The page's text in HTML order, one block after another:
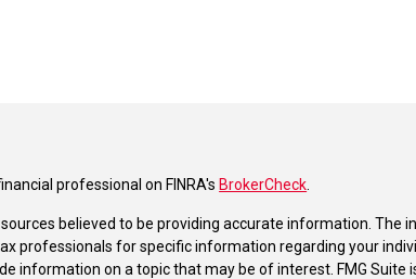
professional on FINRA's BrokerCheck
believed to be providing accurate information. The
professionals for specific information regarding your
information on a topic that may be of interest. FMG